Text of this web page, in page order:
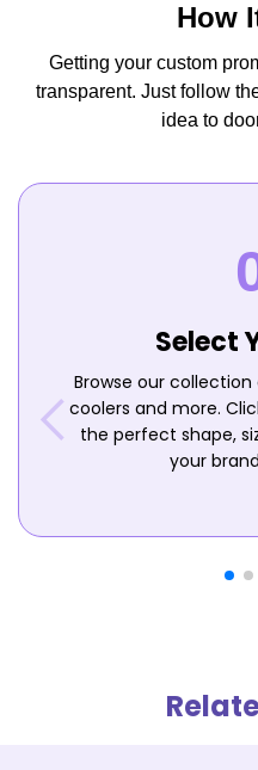
How
Getting your custom
transparent. Just follow
idea to
Select
Browse our
coolers and more.
the perfect shape,
your